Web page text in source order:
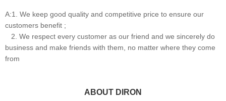
A:1. We keep good quality and competitive price to ensure our
customers benefit ;
2. We respect every customer as our friend and we sincerely do
business and make friends with them, no matter where they come
from
ABOUT DIRON